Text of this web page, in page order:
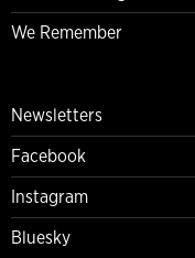
We Remember
Newsletters
Facebook
Instagram
Bluesky